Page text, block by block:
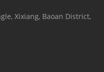
Xixiang, Baoan District,